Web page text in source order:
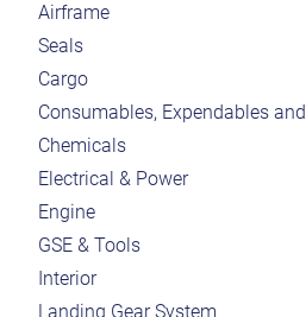
Airframe
Seals
Cargo
Consumables, Expendables and
Chemicals
Electrical & Power
Engine
GSE & Tools
Interior
Landing Gear System